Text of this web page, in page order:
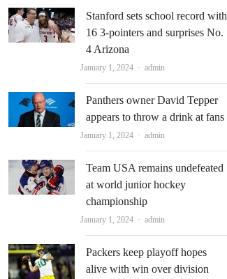
Stanford sets school record with
16 3-pointers and surprises No.
4 Arizona
January 1, 2024 Author
admin
Panthers owner David Tepper
appears to throw a drink at fans
January 1, 2024 Author
admin
Team USA remains undefeated
at world junior hockey
championship
January 1, 2024 Author
admin
Packers keep playoff hopes
alive with win over division